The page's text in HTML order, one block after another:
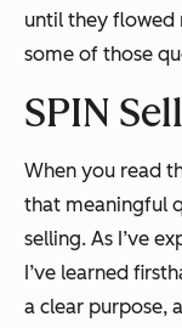
until they flowed
some of those
SPIN
When you read
that meaningful
selling. As I’ve
I’ve learned
a clear purpose,